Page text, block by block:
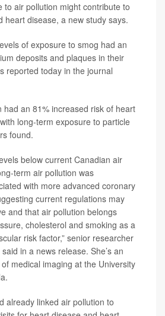
to air pollution might contribute to
heart disease, a new study says.
of exposure to smog had an
deposits and plaques in their
reported today in the journal
had an 81% increased risk of heart
long-term exposure to particle
found.
below current Canadian air
term air pollution was
with more advanced coronary
current regulations may
and that air pollution belongs
cholesterol and smoking as a
risk factor,” senior researcher
said in a news release. She’s an
medical imaging at the University
already linked air pollution to